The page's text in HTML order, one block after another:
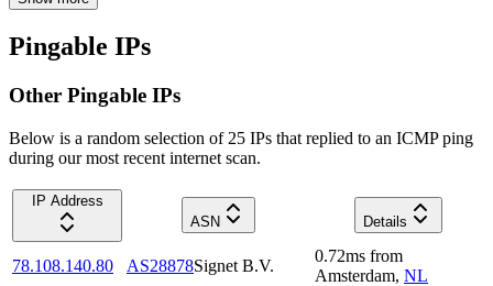
Pingable IPs
Other Pingable IPs
Below is a random selection of 25 IPs that replied to an ICMP ping
during our most recent internet scan.
IP Address
ASN
Details
78.108.140.80 AS28878Signet B.V.
0.72ms from
Amsterdam, NL